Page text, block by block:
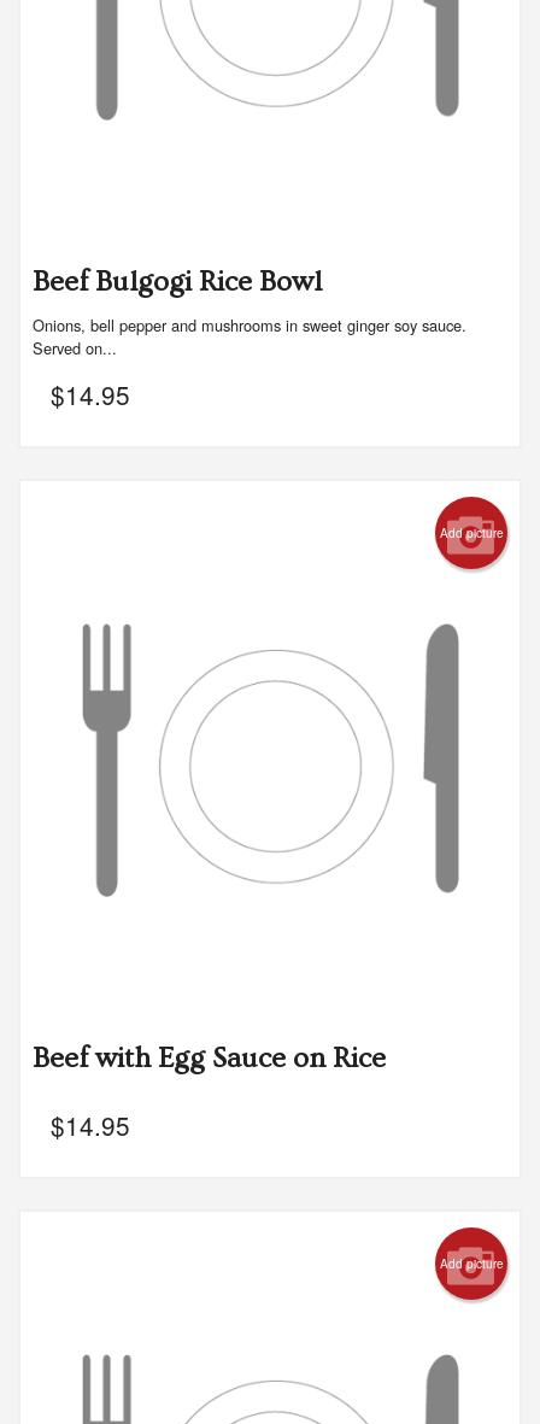
Beef Bulgogi Rice Bowl
Onions, bell pepper and mushrooms in sweet ginger soy sauce.
Served on...
$14.95
Add picture
Beef with Egg Sauce on Rice
$14.95
Add picture